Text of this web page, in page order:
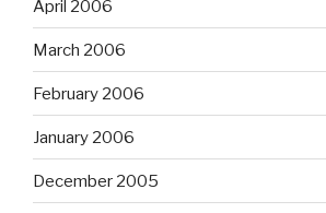
April 2006
March 2006
February 2006
January 2006
December 2005